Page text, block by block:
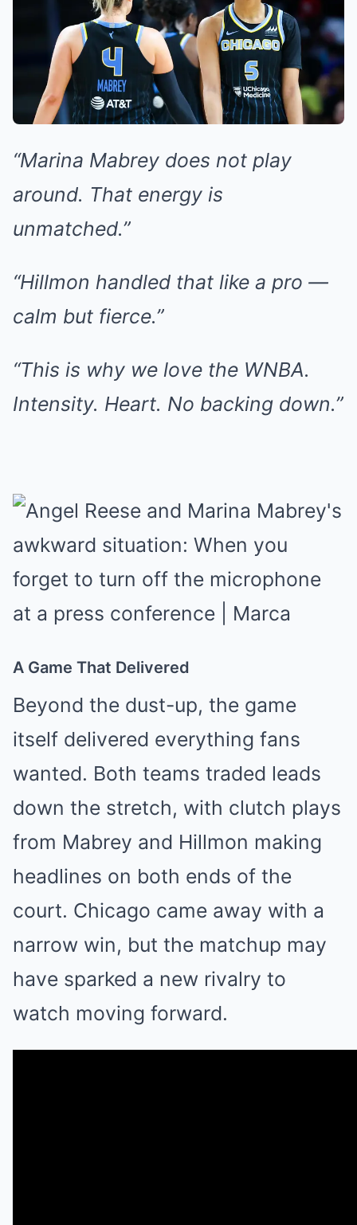
“Marina Mabrey does not play
around. That energy is
unmatched.”
“Hillmon handled that like a pro —
calm but fierce.”
“This is why we love the WNBA.
Intensity. Heart. No backing down.”
A Game That Delivered
Beyond the dust-up, the game
itself delivered everything fans
wanted. Both teams traded leads
down the stretch, with clutch plays
from Mabrey and Hillmon making
headlines on both ends of the
court. Chicago came away with a
narrow win, but the matchup may
have sparked a new rivalry to
watch moving forward.